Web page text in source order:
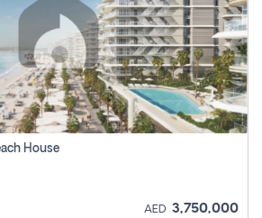
House
AED 3,750,000